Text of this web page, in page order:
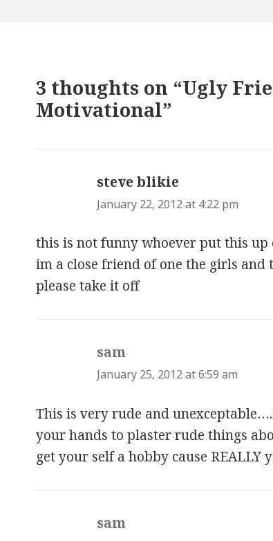
3 thoughts on “Ugly
Motivational”
steve blikie
January 22, 2012 at 4:22 pm
this is not funny whoever put this up
im a close friend of one the girls
please take it off
sam
January 25, 2012 at 6:59 am
This is very rude and
your hands to plaster rude things
get your self a hobby cause REALLY
sam